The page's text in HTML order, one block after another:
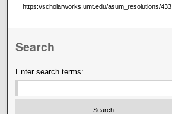
https://scholarworks.umt.edu/asum_resolutions/433
Search
Enter search terms: